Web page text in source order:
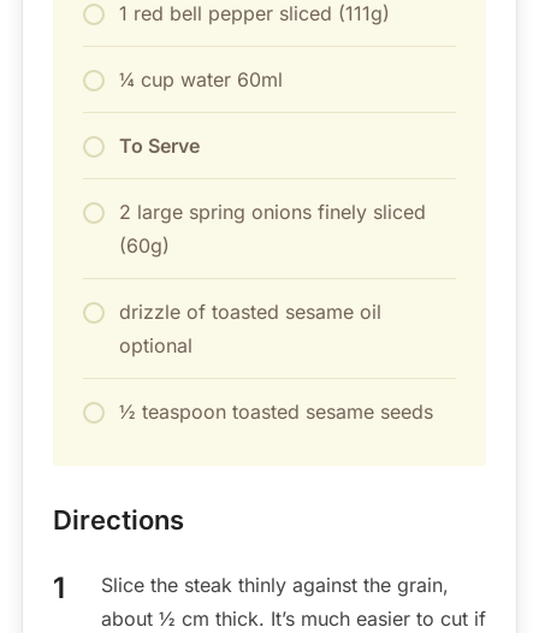
1 red bell pepper sliced (111g)
¼ cup water 60ml
To Serve
2 large spring onions finely sliced
(60g)
drizzle of toasted sesame oil
optional
½ teaspoon toasted sesame seeds
Directions
Slice the steak thinly against the grain,
about ½ cm thick. It’s much easier to cut if